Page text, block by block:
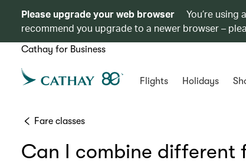
Please upgrade your web browser
You’re
recommend you upgrade to a newer browser –
Cathay for Business
Flights Holidays
Fare classes
Can I combine different